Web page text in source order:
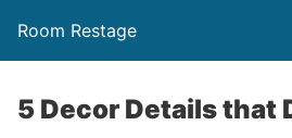
Room Restage
5 Decor Details that